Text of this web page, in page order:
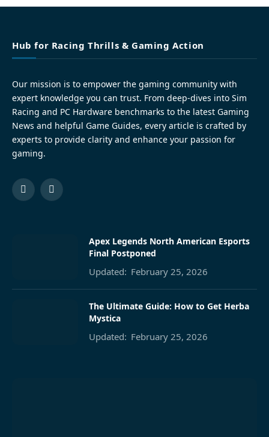
Hub for Racing Thrills & Gaming Action
Our mission is to empower the gaming community with
expert knowledge you can trust. From deep-dives into Sim
Racing and PC Hardware benchmarks to the latest Gaming
News and helpful Game Guides, every article is crafted by
experts to provide clarity and enhance your passion for
gaming.
FacebookPinterest
Apex Legends North American Esports
Final Postponed
Updated: February 25, 2026
The Ultimate Guide: How to Get Herba
Mystica
Updated: February 25, 2026